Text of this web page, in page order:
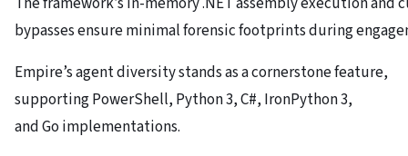
bypasses ensure minimal forensic footprints during
Empire’s agent diversity stands as a cornerstone feature,
supporting PowerShell, Python 3, C#, IronPython 3,
and Go implementations.